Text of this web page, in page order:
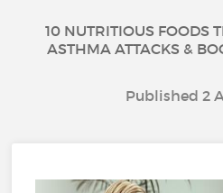
10 NUTRITIOUS FOODS
ASTHMA ATTACKS &
Published 2